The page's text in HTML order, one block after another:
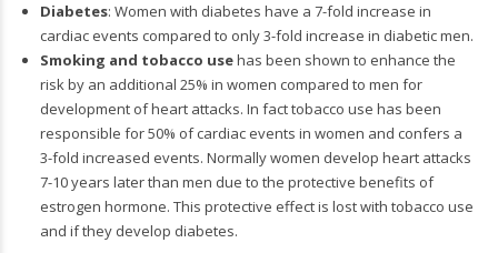
Diabetes: Women with diabetes have a 7-fold increase in
cardiac events compared to only 3-fold increase in diabetic men.
Smoking and tobacco usehas been shown to enhance the
risk by an additional 25% in women compared to men for
development of heart attacks. In fact tobacco use has been
responsible for 50% of cardiac events in women and confers a
3-fold increased events. Normally women develop heart attacks
7-10 years later than men due to the protective benefits of
estrogen hormone. This protective effect is lost with tobacco use
and if they develop diabetes.